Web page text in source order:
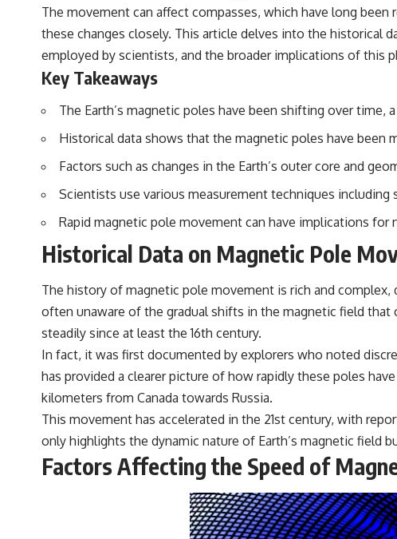
**18:55** — Military Activity, Firefighters, and the Varginha UFO Case
**22:30** — Regional Hospital Claims and the Alleged Creature
**26:15** — Marco Chereze's Death: Medical Records vs. Later
Claims
**30:05** — Zoo Deaths, Media Coverage, and How the Story Spread
**34:20** — James Fox, the 2026 National Press Club, and New
**36:45** — What the Evidence Really Shows About the Varginha
## Sources Referenced
• IPM 18/97 — Brazilian Military Police Inquiry (STM ARQUIMEDES
Archive)
• Informe 018/COMZAE-2 — Brazilian Air Force Intelligence Report
• TV Alterosa / SBT — February 1, 1996 Broadcast
• Fantástico (TV Globo) — February 4, 1996 Broadcast
• Estado de Minas — February 2, 1996 Article
• The Wall Street Journal — June 28, 1996 Coverage
• National Press Club, Washington, D.C. — January 20, 2026 Event
• Superior Military Court of Brazil — January 6, 2026 Statement
🔔 **Subscribe for new evidence-based investigations:**
The Varginha UFO Incident, often called Brazil's Roswell, remains one
of the world's most debated UFO cases. This investigation examines
🔬
•
•
•
•
•
•
•
•
•
•
📺
🔔
New
every
The movement can affect compasses, which have long
these changes closely. This article delves into the historical
employed by scientists, and the broader implications of this
Key Takeaways
The Earth’s magnetic poles have been shifting over
Historical data shows that the magnetic poles have been
Factors such as changes in the Earth’s outer core and
Scientists use various measurement techniques
Rapid magnetic pole movement can have implications
Historical Data on Magnetic Pole
The history of magnetic pole movement is rich and
often unaware of the gradual shifts in the magnetic field
steadily since at least the 16th century.
In fact, it was first documented by explorers who noted
has provided a clearer picture of how rapidly these poles
kilometers from Canada towards Russia.
This movement has accelerated in the 21st century, with
only highlights the dynamic nature of Earth’s magnetic field
Factors Affecting the Speed of